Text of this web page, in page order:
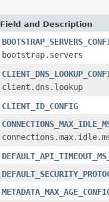
Field and Description
bootstrap.servers
client.dns.lookup
CLIENT_ID_CONFIG